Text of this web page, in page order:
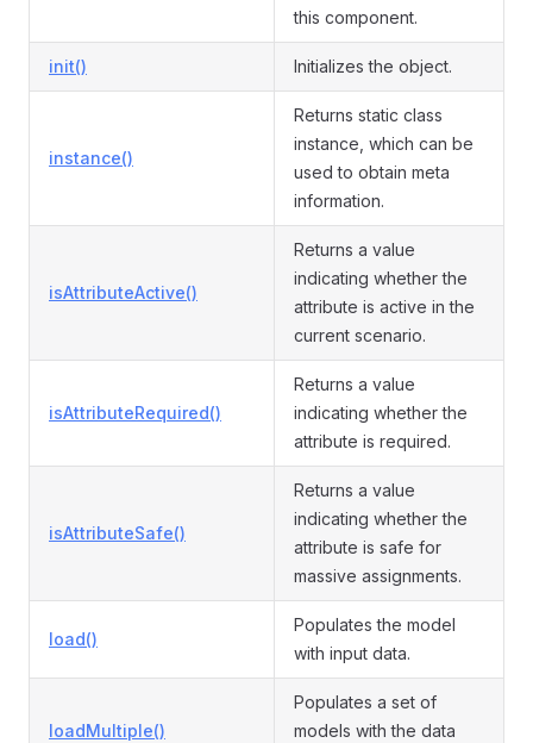
this component.
init() Initializes the object.
instance()
Returns static class
instance, which can be
used to obtain meta
information.
isAttributeActive()
Returns a value
indicating whether the
attribute is active in the
current scenario.
isAttributeRequired()
Returns a value
indicating whether the
attribute is required.
isAttributeSafe()
Returns a value
indicating whether the
attribute is safe for
massive assignments.
load()
Populates the model
with input data.
loadMultiple()
Populates a set of
models with the data